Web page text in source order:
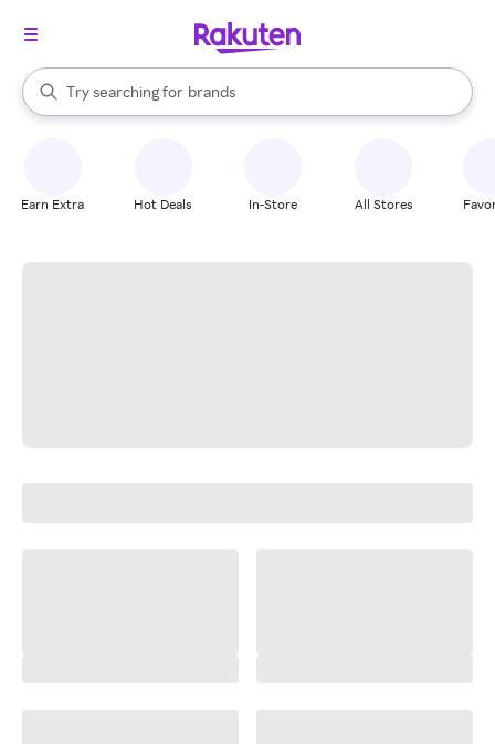
Search Rakuten
Try searching for
stores
brands
groceries
When autocomplete results are available, use the up and down
Earn Extra Hot Deals In-Store All Stores